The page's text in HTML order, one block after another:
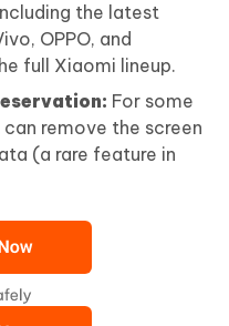
the latest
OPPO, and
full Xiaomi lineup.
For some
remove the screen
(a rare feature in